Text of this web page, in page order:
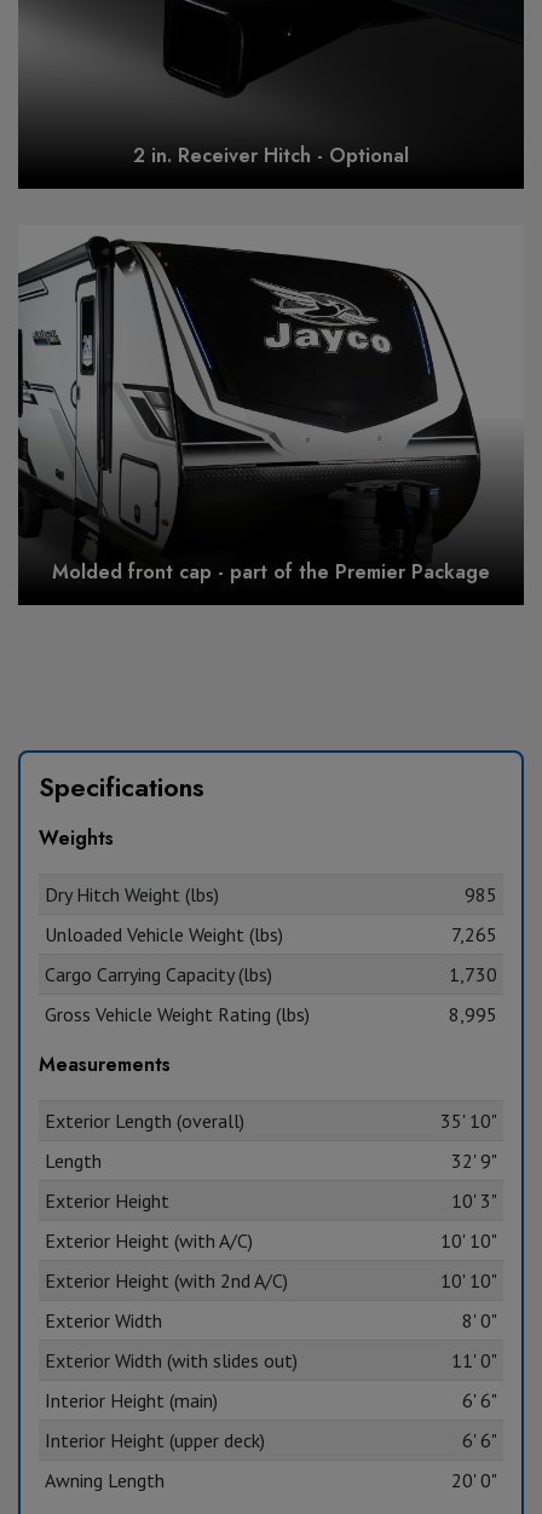
2 in. Receiver Hitch - Optional
Molded front cap - part of the Premier Package
Specifications
Weights
Dry Hitch Weight (lbs)
985
Unloaded Vehicle Weight (lbs)
7,265
Cargo Carrying Capacity (lbs)
1,730
Gross Vehicle Weight Rating (lbs)
8,995
Measurements
Exterior Length (overall)
35' 10"
Length
32' 9"
Exterior Height
10' 3"
Exterior Height (with A/C)
10' 10"
Exterior Height (with 2nd A/C)
10' 10"
Exterior Width
8' 0"
Exterior Width (with slides out)
11' 0"
Interior Height (main)
6' 6"
Interior Height (upper deck)
6' 6"
Awning Length
20' 0"